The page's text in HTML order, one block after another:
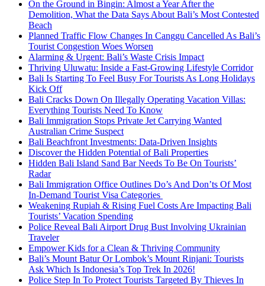
On the Ground in Bingin: Almost a Year After the
Demolition, What the Data Says About Bali’s Most Contested
Beach
Planned Traffic Flow Changes In Canggu Cancelled As Bali’s
Tourist Congestion Woes Worsen
Alarming & Urgent: Bali’s Waste Crisis Impact
Thriving Uluwatu: Inside a Fast-Growing Lifestyle Corridor
Bali Is Starting To Feel Busy For Tourists As Long Holidays
Kick Off
Bali Cracks Down On Illegally Operating Vacation Villas:
Everything Tourists Need To Know
Bali Immigration Stops Private Jet Carrying Wanted
Australian Crime Suspect
Bali Beachfront Investments: Data-Driven Insights
Discover the Hidden Potential of Bali Properties
Hidden Bali Island Sand Bar Needs To Be On Tourists’
Radar
Bali Immigration Office Outlines Do’s And Don’ts Of Most
In-Demand Tourist Visa Categories
Weakening Rupiah & Rising Fuel Costs Are Impacting Bali
Tourists’ Vacation Spending
Police Reveal Bali Airport Drug Bust Involving Ukrainian
Traveler
Empower Kids for a Clean & Thriving Community
Bali’s Mount Batur Or Lombok’s Mount Rinjani: Tourists
Ask Which Is Indonesia’s Top Trek In 2026!
Police Step In To Protect Tourists Targeted By Thieves In